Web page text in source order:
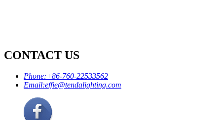
CONTACT US
Phone:+86-760-22533562
Email:effie@tendalighting.com